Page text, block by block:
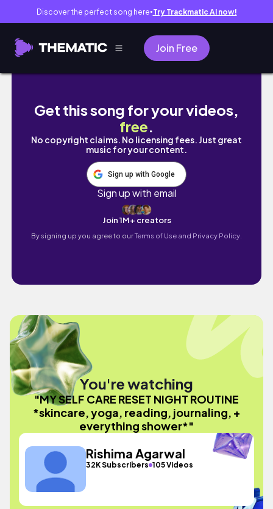
Discover the perfect song here● Try Trackmatic AI now!
Join Free
MY SELF CARE RESET NIGHT ROUTINE
Get this song for your videos,
free.
No copyright claims. No licensing fees. Just great
music for your content.
Sign up with Google
Sign up with email
Join 1M+ creators
By signing up you agree to ourTerms of Use and Privacy Policy.
You're watching
"MY SELF CARE RESET NIGHT ROUTINE
*skincare, yoga, reading, journaling, +
everything shower*"
Rishima Agarwal
32K Subscribers 105 Videos